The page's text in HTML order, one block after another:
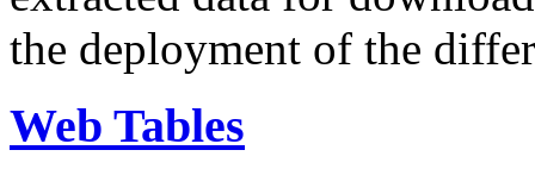
the deployment of the
Web Tables